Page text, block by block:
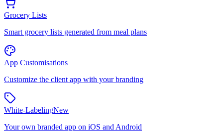
Grocery Lists
Smart grocery lists generated from meal plans
App Customisations
Customize the client app with your branding
White-LabelingNew
Your own branded app on iOS and Android